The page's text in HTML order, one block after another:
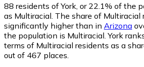
88 residents of York, or 22.1% of the
as Multiracial. The share of Multiracial
significantly higher than in Arizona
the population is Multiracial. York
terms of Multiracial residents as a
out of 467 places.